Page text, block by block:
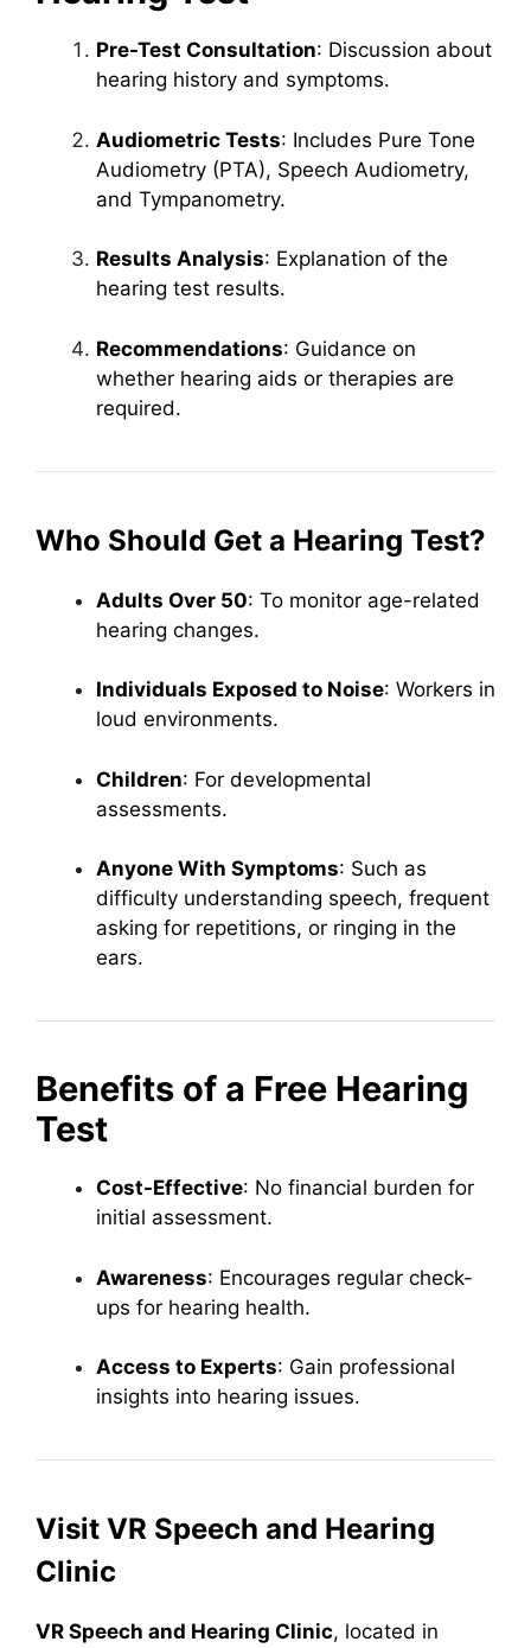
Pre-Test Consultation: Discussion about
hearing history and symptoms.
Audiometric Tests: Includes Pure Tone
Audiometry (PTA), Speech Audiometry,
and Tympanometry.
Results Analysis: Explanation of the
hearing test results.
Recommendations: Guidance on
whether hearing aids or therapies are
required.
Who Should Get a Hearing Test?
Adults Over 50: To monitor age-related
hearing changes.
Individuals Exposed to Noise: Workers in
loud environments.
Children: For developmental
assessments.
Anyone With Symptoms: Such as
difficulty understanding speech, frequent
asking for repetitions, or ringing in the
ears.
Benefits of a Free Hearing
Test
Cost-Effective: No financial burden for
initial assessment.
Awareness: Encourages regular check-
ups for hearing health.
Access to Experts: Gain professional
insights into hearing issues.
Visit VR Speech and Hearing
Clinic
VR Speech and Hearing Clinic, located in